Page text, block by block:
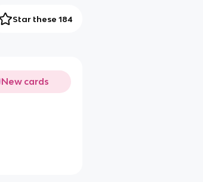
Star these 184
New cards